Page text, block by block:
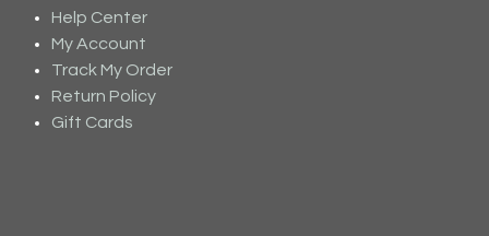
Help Center
My Account
Track My Order
Return Policy
Gift Cards